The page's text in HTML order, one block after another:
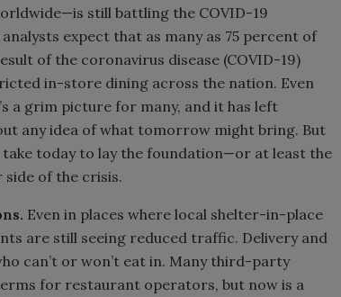
still battling the COVID-19
expect that as many as 75 percent of
of the coronavirus disease (COVID-19)
in-store dining across the nation. Even
a grim picture for many, and it has left
any idea of what tomorrow might bring. But
today to lay the foundation—or at least the
of the crisis.
Even in places where local shelter-in-place
are still seeing reduced traffic. Delivery and
can’t or won’t eat in. Many third-party
for restaurant operators, but now is a